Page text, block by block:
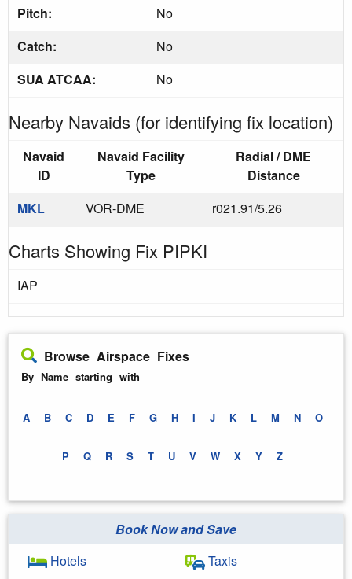
Pitch:
No
Catch:
No
SUA ATCAA:
No
Nearby Navaids (for identifying fix location)
Navaid
ID
Navaid Facility
Type
Radial / DME
Distance
MKL
VOR-DME r021.91/5.26
Charts Showing Fix PIPKI
IAP
Browse Airspace Fixes
By Name starting with
A B C D E F G H I J K L M N O
P Q R S T U V W X Y Z
Book Now and Save
Hotels
Taxis